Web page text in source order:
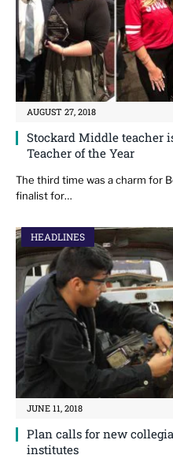
AUGUST 27, 2018
Stockard Middle teacher
Teacher of the Year
The third time was a charm for
finalist for…
HEADLINES
JUNE 11, 2018
Plan calls for new
institutes